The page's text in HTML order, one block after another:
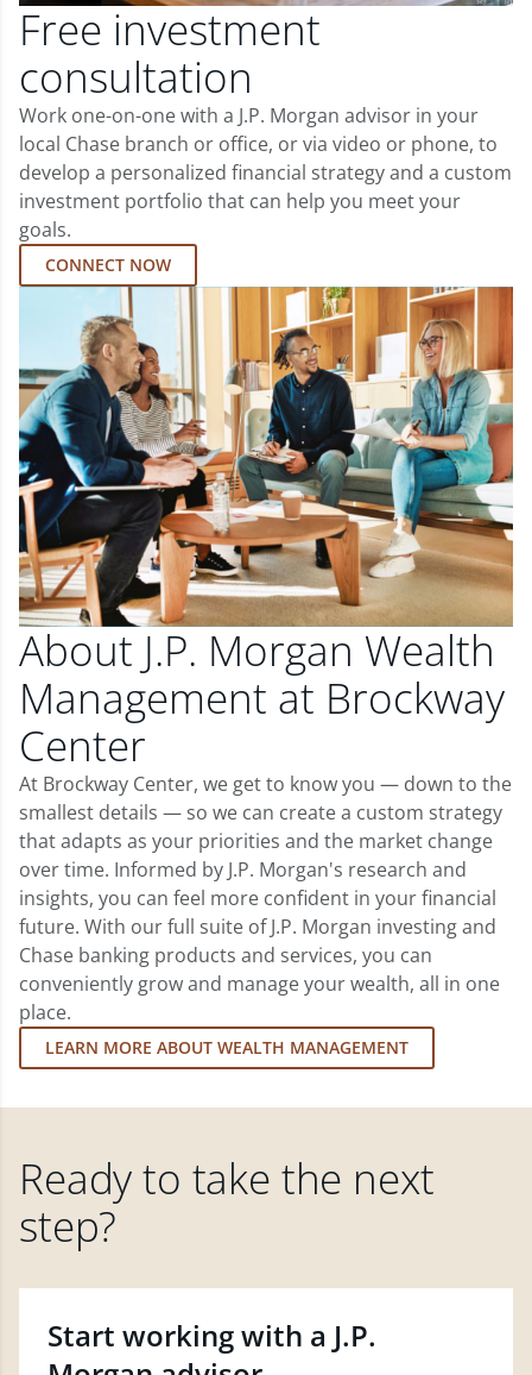
Free investment
consultation
Work one-on-one with a J.P. Morgan advisor in your
local Chase branch or office, or via video or phone, to
develop a personalized financial strategy and a custom
investment portfolio that can help you meet your
goals.
CONNECT NOW
About J.P. Morgan Wealth
Management at Brockway
Center
At Brockway Center, we get to know you — down to the
smallest details — so we can create a custom strategy
that adapts as your priorities and the market change
over time. Informed by J.P. Morgan's research and
insights, you can feel more confident in your financial
future. With our full suite of J.P. Morgan investing and
Chase banking products and services, you can
conveniently grow and manage your wealth, all in one
place.
LEARN MORE ABOUT WEALTH MANAGEMENT
Ready to take the next
step?
Start working with a J.P.